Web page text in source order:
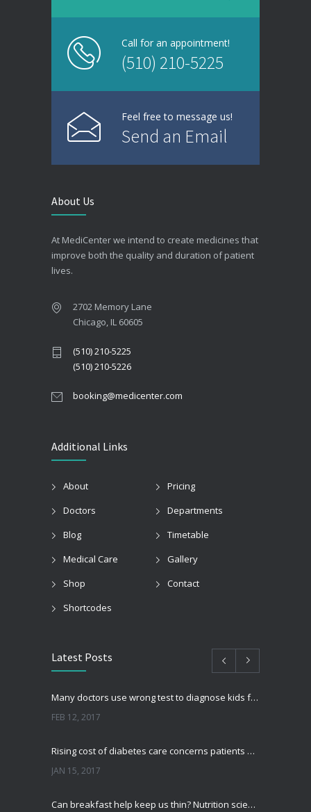
Call for an appointment!
(510) 210-5225
Feel free to message us!
Send an Email
About Us
At MediCenter we intend to create medicines that
improve both the quality and duration of patient
lives.
2702 Memory Lane
Chicago, IL 60605
(510) 210-5225
(510) 210-5226
booking@medicenter.com
Additional Links
About
Pricing
Doctors
Departments
Blog
Timetable
Medical Care
Gallery
Shop
Contact
Shortcodes
Latest Posts
Many doctors use wrong test to diagnose kids food allergies
FEB 12, 2017
Rising cost of diabetes care concerns patients and doctors
JAN 15, 2017
Can breakfast help keep us thin? Nutrition science is tricky